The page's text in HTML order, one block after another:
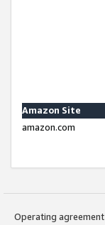
Amazon Site
amazon.com
Operating agreement